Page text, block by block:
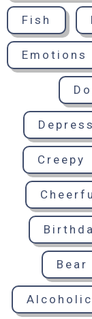
Fish
Emotions
Creepy
Bear
Alcoholic